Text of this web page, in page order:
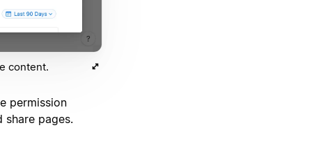
content.
permission
share pages.